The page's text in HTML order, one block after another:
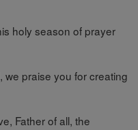
holy season of prayer
we praise you for creating
Father of all, the